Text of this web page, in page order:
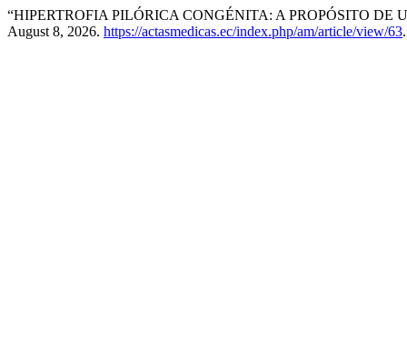
“HIPERTROFIA PILÓRICA CONGÉNITA: A PROPÓSITO DE
August 8, 2026. https://actasmedicas.ec/index.php/am/article/view/63.